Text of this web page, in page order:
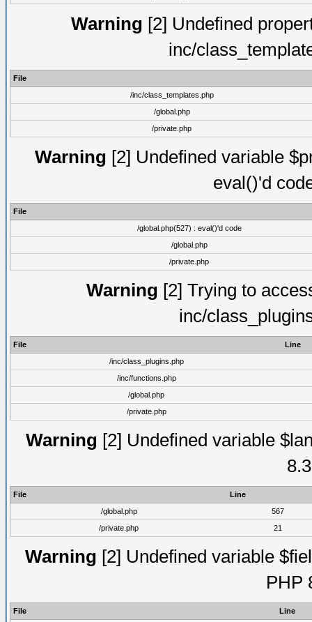
Warning [2] Undefined
inc/
File
/inc/class_templates.php
/global.php
/private.php
Warning [2] Undefined variable
eval()'d
File
/global.php(527) : eval()'d code
/global.php
/private.php
Warning [2] Trying to
inc/
File
Line
/inc/class_plugins.php
/inc/functions.php
/global.php
/private.php
Warning [2] Undefined variable
File
Line
/global.php
567
/private.php
21
Warning [2] Undefined variable
PHP
File
Line